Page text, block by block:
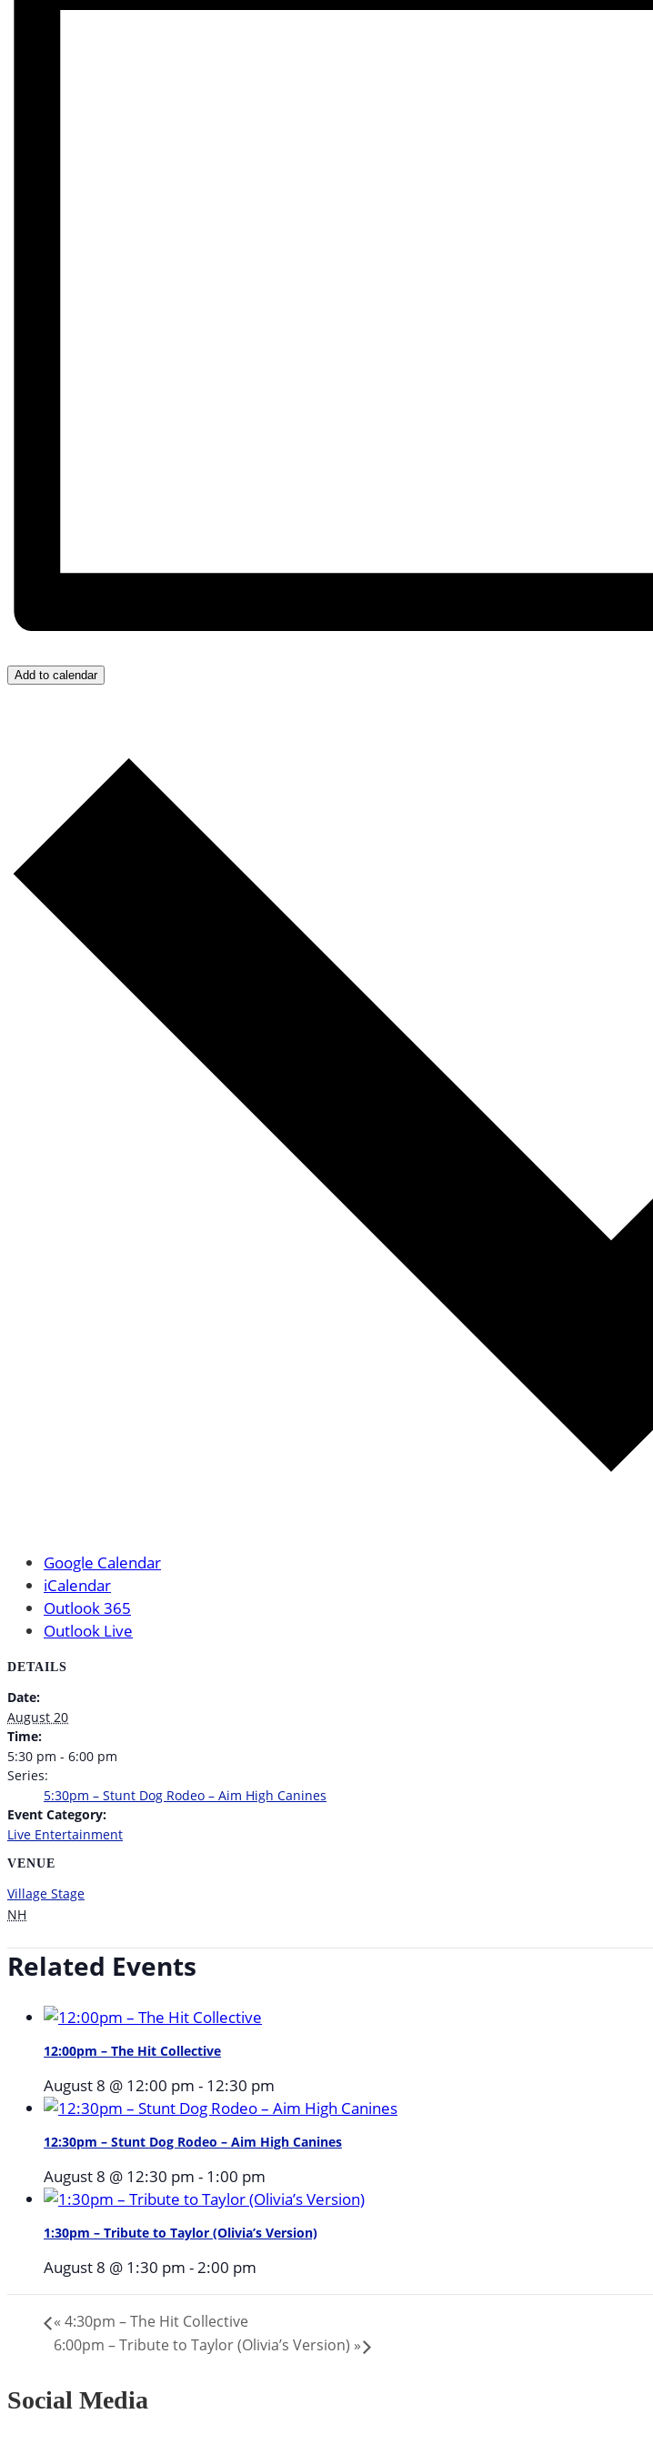
Add to calendar
Google Calendar
iCalendar
Outlook 365
Outlook Live
DETAILS
Date:
August 20
Time:
5:30 pm - 6:00 pm
Series:
5:30pm – Stunt Dog Rodeo – Aim High Canines
Event Category:
Live Entertainment
VENUE
Village Stage
NH
Related Events
12:00pm – The Hit Collective
August 8 @ 12:00 pm - 12:30 pm
12:30pm – Stunt Dog Rodeo – Aim High Canines
August 8 @ 12:30 pm - 1:00 pm
1:30pm – Tribute to Taylor (Olivia’s Version)
August 8 @ 1:30 pm - 2:00 pm
« 4:30pm – The Hit Collective
6:00pm – Tribute to Taylor (Olivia’s Version) »
Social Media